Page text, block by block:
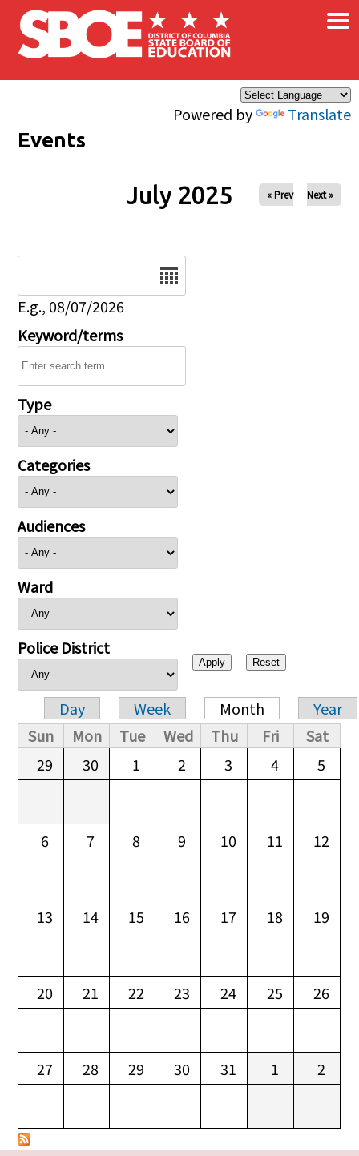
Skip to main content
Powered by Translate
×
Events
July 2025 « Prev Next »
E.g., 08/07/2026
Keyword/terms
Type
Categories
Audiences
Ward
Police District
Primary tabs
Day Week Month
Year
Sun
Mon Tue Wed Thu Fri
Sat
29
30 1 2 3 4 5
6 7 8 9 10 11 12
13 14 15 16 17 18 19
20 21 22 23 24 25 26
27 28 29 30 31 1 2